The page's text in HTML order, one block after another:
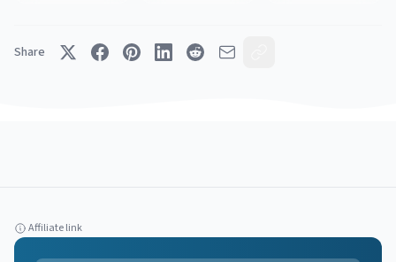
Share
Affiliate link